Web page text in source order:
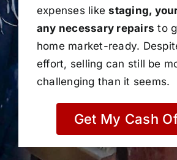
expenses likestaging,
any necessary repairs to
home market-ready.
effort, selling can still be
challenging than it seems.
Get My Cash